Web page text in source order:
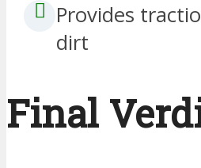
Provides
dirt
Final